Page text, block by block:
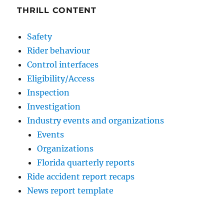
THRILL CONTENT
Safety
Rider behaviour
Control interfaces
Eligibility/Access
Inspection
Investigation
Industry events and organizations
Events
Organizations
Florida quarterly reports
Ride accident report recaps
News report template